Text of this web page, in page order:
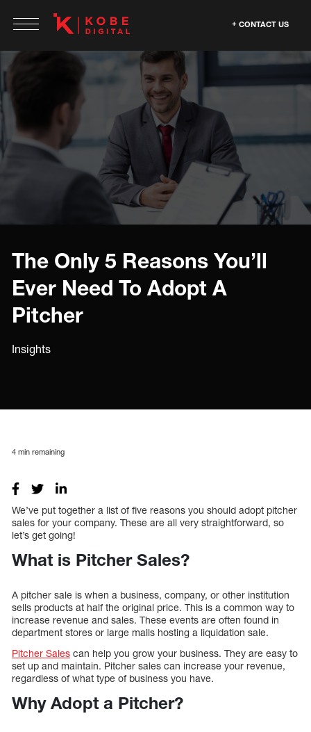
CONTACT US
The Only 5 Reasons You’ll
Ever Need To Adopt A
Pitcher
Insights
4 min remaining
We’ve put together a list of five reasons you should adopt pitcher
sales for your company. These are all very straightforward, so
let’s get going!
What is Pitcher Sales?
A pitcher sale is when a business, company, or other institution
sells products at half the original price. This is a common way to
increase revenue and sales. These events are often found in
department stores or large malls hosting a liquidation sale.
Pitcher Sales can help you grow your business. They are easy to
set up and maintain. Pitcher sales can increase your revenue,
regardless of what type of business you have.
Why Adopt a Pitcher?